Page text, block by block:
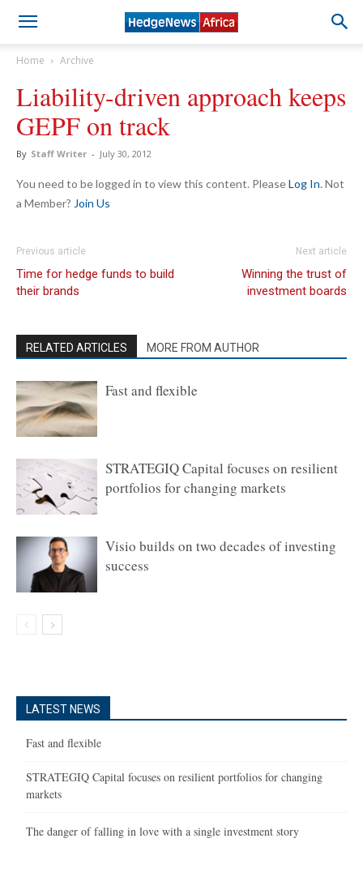
Home Archive
Liability-driven approach keeps
GEPF on track
By Staff Writer - July 30, 2012
You need to be logged in to view this content. PleaseLog In. Not
a Member? Join Us
Previous article
Time for hedge funds to build
their brands
Next article
Winning the trust of
investment boards
RELATED ARTICLES MORE FROM AUTHOR
Fast and flexible
STRATEGIQ Capital focuses on resilient
portfolios for changing markets
Visio builds on two decades of investing
success
LATEST NEWS
Fast and flexible
STRATEGIQ Capital focuses on resilient portfolios for changing
markets
The danger of falling in love with a single investment story